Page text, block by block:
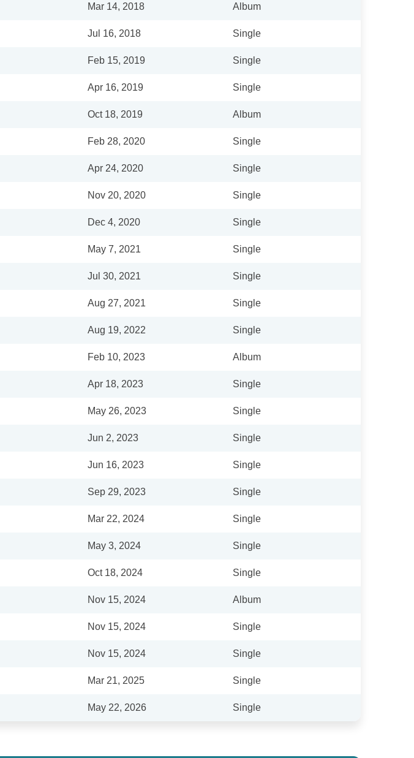
Mar 14, 2018 Album
Jul 16, 2018 Single
Feb 15, 2019 Single
Apr 16, 2019 Single
Oct 18, 2019 Album
Feb 28, 2020 Single
Apr 24, 2020 Single
Nov 20, 2020 Single
Dec 4, 2020 Single
May 7, 2021 Single
Jul 30, 2021 Single
Aug 27, 2021 Single
Aug 19, 2022 Single
Feb 10, 2023 Album
Apr 18, 2023 Single
May 26, 2023 Single
Jun 2, 2023 Single
Jun 16, 2023 Single
Sep 29, 2023 Single
Mar 22, 2024 Single
May 3, 2024 Single
Oct 18, 2024 Single
Nov 15, 2024 Album
Nov 15, 2024 Single
Nov 15, 2024 Single
Mar 21, 2025 Single
May 22, 2026 Single